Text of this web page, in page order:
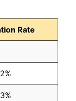
Rate